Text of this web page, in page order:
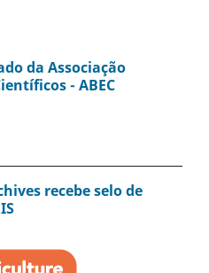
da Associação
- ABEC
recebe selo de